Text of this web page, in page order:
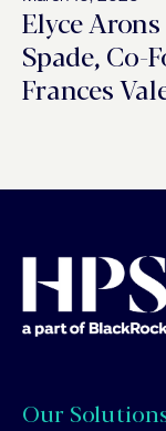
Elyce
Spade, Co-
Frances
Our